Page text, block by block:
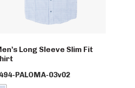
Long Sleeve Slim Fit
PALOMA-03v02